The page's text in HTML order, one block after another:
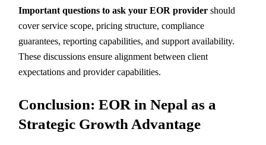
Important questions to ask your EOR provider should
cover service scope, pricing structure, compliance
guarantees, reporting capabilities, and support availability.
These discussions ensure alignment between client
expectations and provider capabilities.
Conclusion: EOR in Nepal as a
Strategic Growth Advantage